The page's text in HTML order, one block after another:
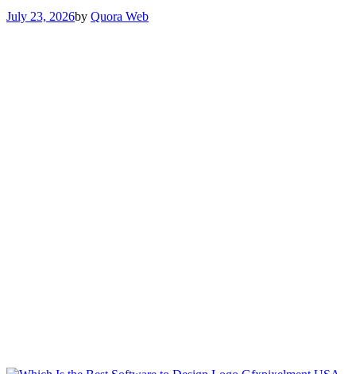
July 23, 2026by Quora Web